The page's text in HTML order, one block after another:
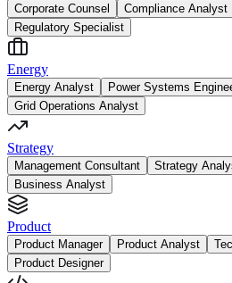
Corporate Counsel Compliance Analyst
Regulatory Specialist
Energy
Energy Analyst Power Systems
Grid Operations Analyst
Strategy
Management Consultant Strategy
Business Analyst
Product
Product Manager Product Analyst
Product Designer